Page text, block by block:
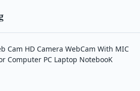
Cam HD Camera WebCam With MIC
Computer PC Laptop NotebooK